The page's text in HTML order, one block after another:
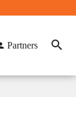
Partners